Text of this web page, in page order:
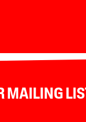
MAILING